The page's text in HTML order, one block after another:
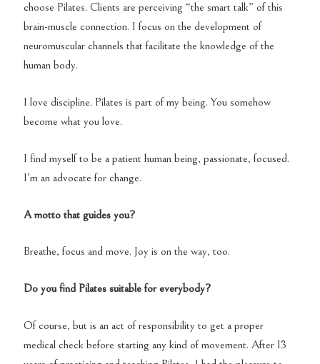
choose Pilates. Clients are perceiving “the smart talk” of this
brain-muscle connection. I focus on the development of
neuromuscular channels that facilitate the knowledge of the
human body.
I love discipline. Pilates is part of my being. You somehow
become what you love.
I find myself to be a patient human being, passionate, focused.
I’m an advocate for change.
A motto that guides you?
Breathe, focus and move. Joy is on the way, too.
Do you find Pilates suitable for everybody?
Of course, but is an act of responsibility to get a proper
medical check before starting any kind of movement. After 13